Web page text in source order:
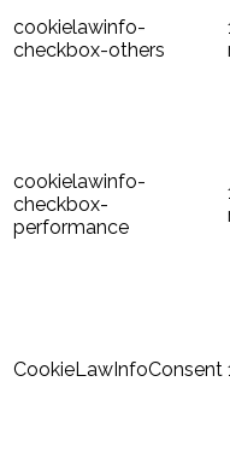
cookielawinfo-
checkbox-others
cookielawinfo-
checkbox-
performance
CookieLawInfoConsent